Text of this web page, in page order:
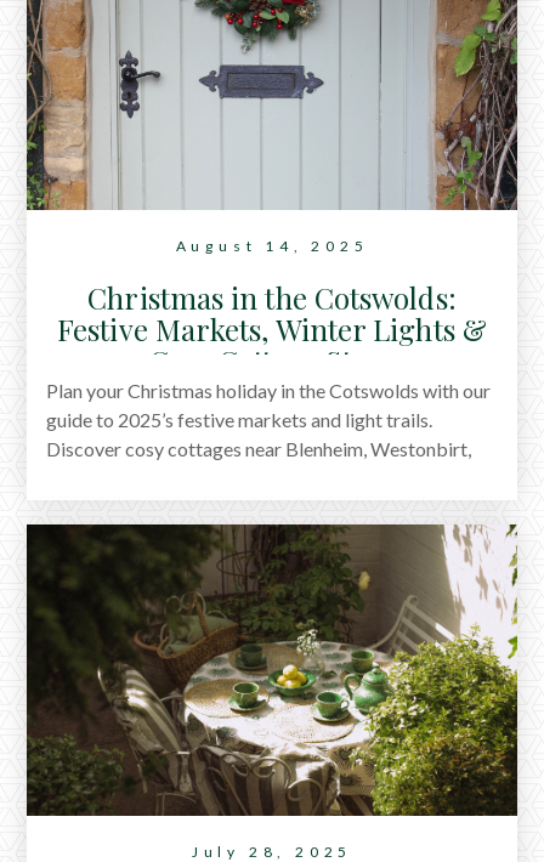
August 14, 2025
Christmas in the Cotswolds:
Festive Markets, Winter Lights &
Cosy Cottage Stays
Plan your Christmas holiday in the Cotswolds with our
guide to 2025’s festive markets and light trails.
Discover cosy cottages near Blenheim, Westonbirt,
Marsh, plus the nearby traditional pubs with roaring
July 28, 2025